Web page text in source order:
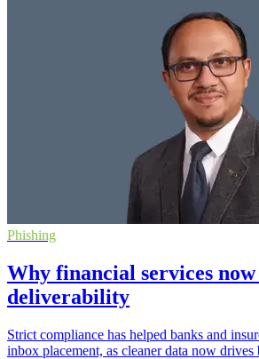
Phishing
Why financial services now
deliverability
Strict compliance has helped banks and
inbox placement, as cleaner data now drives